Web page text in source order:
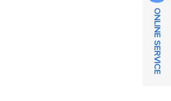
ONLINE SERVICE